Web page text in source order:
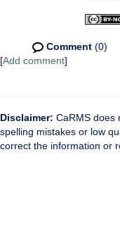
Comment (0)
[Add comment]
Disclaimer: CaRMS does
spelling mistakes or low
correct the information or